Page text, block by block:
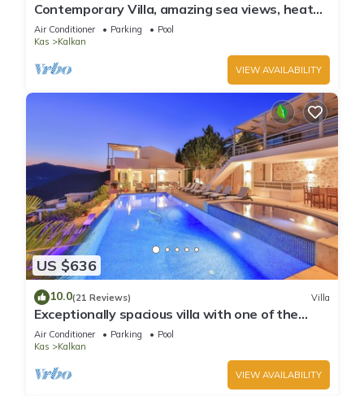
Contemporary Villa, amazing sea views, heated
infinity pool, daily maid service
Air Conditioner Parking
Pool
Kas
Kalkan
VIEW AVAILABILITY
US $636
10.0(21 Reviews) Villa
Exceptionally spacious villa with one of the
best views in Kalkan
Air Conditioner Parking
Pool
Kas
Kalkan
VIEW AVAILABILITY